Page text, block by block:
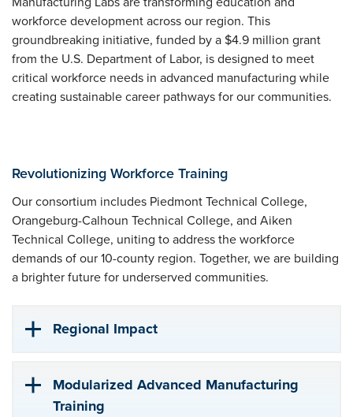
workforce development across our region. This
groundbreaking initiative, funded by a $4.9 million grant
from the U.S. Department of Labor, is designed to meet
critical workforce needs in advanced manufacturing while
creating sustainable career pathways for our communities.
Revolutionizing Workforce Training
Our consortium includes Piedmont Technical College,
Orangeburg-Calhoun Technical College, and Aiken
Technical College, uniting to address the workforce
demands of our 10-county region. Together, we are building
a brighter future for underserved communities.
Regional Impact
Modularized Advanced Manufacturing
Training